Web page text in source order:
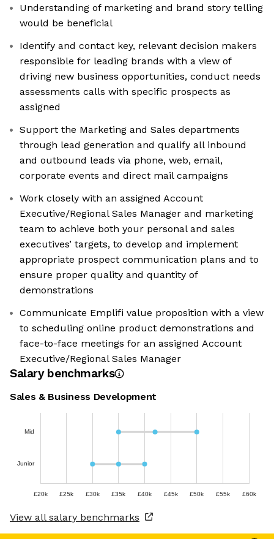
Understanding of marketing and brand story telling
would be beneficial
Identify and contact key, relevant decision makers
responsible for leading brands with a view of
driving new business opportunities, conduct needs
assessments calls with specific prospects as
assigned
Support the Marketing and Sales departments
through lead generation and qualify all inbound
and outbound leads via phone, web, email,
corporate events and direct mail campaigns
Work closely with an assigned Account
Executive/Regional Sales Manager and marketing
team to achieve both your personal and sales
executives’ targets, to develop and implement
appropriate prospect communication plans and to
ensure proper quality and quantity of
demonstrations
Communicate Emplifi value proposition with a view
to scheduling online product demonstrations and
face-to-face meetings for an assigned Account
Executive/Regional Sales Manager
Salary benchmarks
Sales & Business Development
Mid
Junior
£20k £25k £30k £35k £40k £45k £50k £55k £60k
View all salary benchmarks